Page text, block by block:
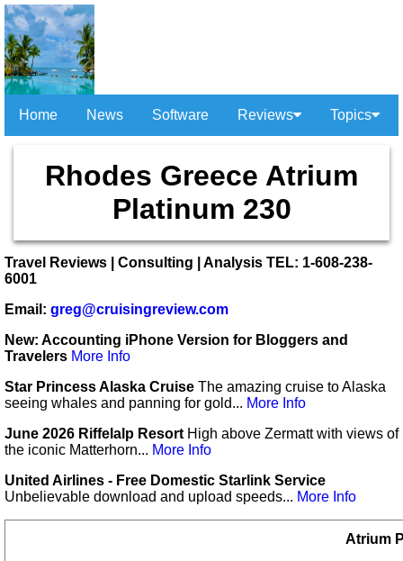
Home News Software Reviews Topics
Rhodes Greece Atrium
Platinum 230
Travel Reviews | Consulting | Analysis TEL: 1-608-238-
6001
Email: greg@cruisingreview.com
New: Accounting iPhone Version for Bloggers and
Travelers More Info
Star Princess Alaska Cruise The amazing cruise to Alaska
seeing whales and panning for gold... More Info
June 2026 Riffelalp Resort High above Zermatt with views of
the iconic Matterhorn... More Info
United Airlines - Free Domestic Starlink Service
Unbelievable download and upload speeds... More Info
Atrium